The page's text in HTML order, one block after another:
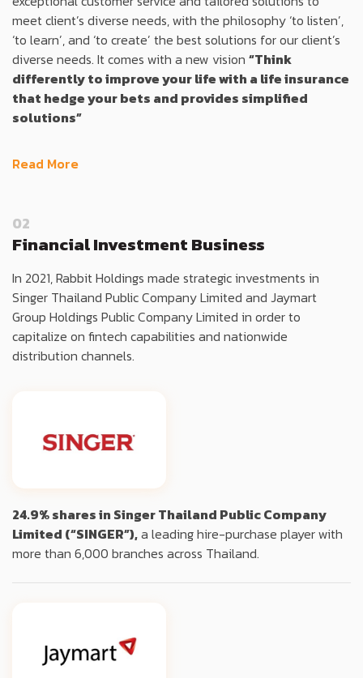
meet client’s diverse needs, with the philosophy ‘to listen’,
‘to learn’, and ‘to create’ the best solutions for our client’s
diverse needs. It comes with a new vision “Think
differently to improve your life with a life insurance
that hedge your bets and provides simplified
solutions”
Read More
02
Financial Investment Business
In 2021, Rabbit Holdings made strategic investments in
Singer Thailand Public Company Limited and Jaymart
Group Holdings Public Company Limited in order to
capitalize on fintech capabilities and nationwide
distribution channels.
24.9% shares in Singer Thailand Public Company
Limited (“SINGER”),a leading hire-purchase player with
more than 6,000 branches across Thailand.